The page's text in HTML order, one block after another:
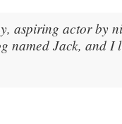
aspiring actor by
named Jack, and